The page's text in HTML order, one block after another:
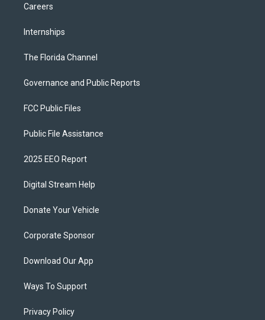
Careers
Internships
The Florida Channel
Governance and Public Reports
FCC Public Files
Public File Assistance
2025 EEO Report
Digital Stream Help
Donate Your Vehicle
Corporate Sponsor
Download Our App
Ways To Support
Privacy Policy